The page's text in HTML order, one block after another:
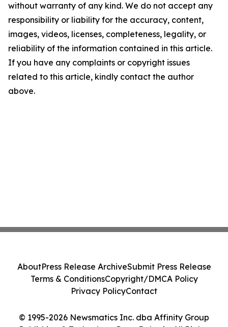
without warranty of any kind. We do not accept any
responsibility or liability for the accuracy, content,
images, videos, licenses, completeness, legality, or
reliability of the information contained in this article.
If you have any complaints or copyright issues
related to this article, kindly contact the author
above.
© 1995-2026 Newsmatics Inc. dba Affinity Group
AboutPress Release ArchiveSubmit Press Release
Terms & ConditionsCopyright/DMCA Policy
Privacy PolicyContact